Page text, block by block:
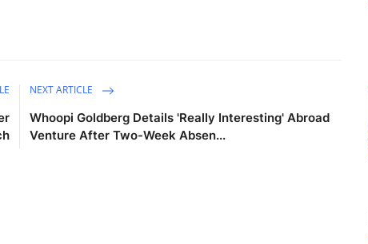
NEXT ARTICLE
Whoopi Goldberg Details 'Really Interesting' Abroad
Venture After Two-Week Absen...